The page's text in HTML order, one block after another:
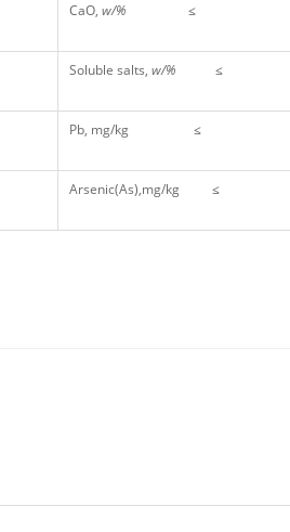
CaO, w/% ≤
Soluble salts, w/% ≤
Pb, mg/kg ≤
Arsenic(As),mg/kg ≤